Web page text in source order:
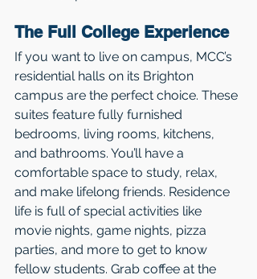
The Full College Experience
If you want to live on campus, MCC’s
residential halls on its Brighton
campus are the perfect choice. These
suites feature fully furnished
bedrooms, living rooms, kitchens,
and bathrooms. You’ll have a
comfortable space to study, relax,
and make lifelong friends. Residence
life is full of special activities like
movie nights, game nights, pizza
parties, and more to get to know
fellow students. Grab coffee at the